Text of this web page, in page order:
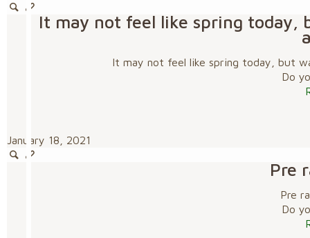
It may not feel like spring today,
It may not feel like spring today, but
Do
January 18, 2021
Pre
Pre
Do